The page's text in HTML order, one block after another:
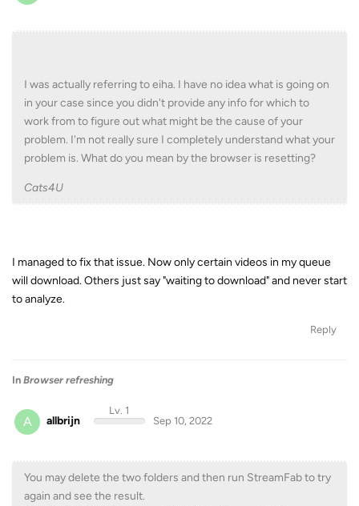
I was actually referring to eiha. I have no idea what is going on
in your case since you didn't provide any info for which to
work from to figure out what might be the cause of your
problem. I'm not really sure I completely understand what your
problem is. What do you mean by the browser is resetting?
Cats4U
I managed to fix that issue. Now only certain videos in my queue
will download. Others just say "waiting to download" and never start
to analyze.
Reply
In Browser refreshing
A allbrijn
Lv. 1
Sep 10, 2022
You may delete the two folders and then run StreamFab to try
again and see the result.